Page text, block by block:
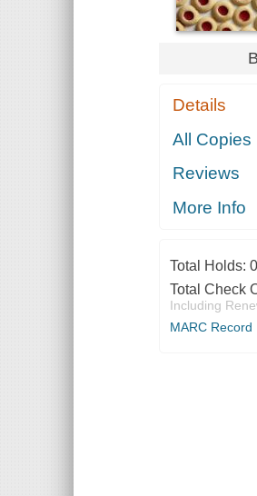
Details
All Copies
Reviews
More Info
Total Holds: 0
Total Check
Including
MARC Record